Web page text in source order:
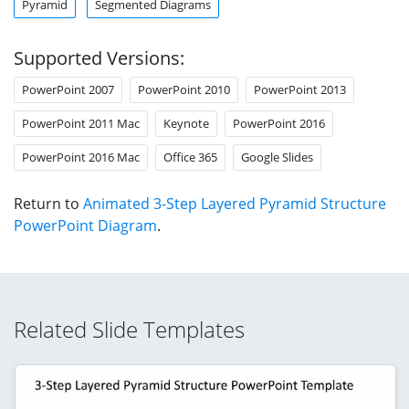
Pyramid Segmented Diagrams
Supported Versions:
PowerPoint 2007 PowerPoint 2010 PowerPoint 2013
PowerPoint 2011 Mac Keynote PowerPoint 2016
PowerPoint 2016 Mac Office 365 Google Slides
Return to Animated 3-Step Layered Pyramid Structure
PowerPoint Diagram.
Related Slide Templates